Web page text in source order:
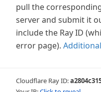
pull the
server and submit it
include the Ray ID
error page).
Cloudflare Ray ID: